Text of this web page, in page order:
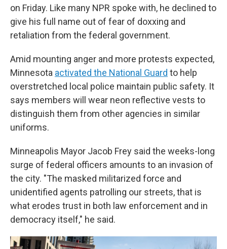
on Friday. Like many NPR spoke with, he declined to
give his full name out of fear of doxxing and
retaliation from the federal government.
Amid mounting anger and more protests expected,
Minnesota activated the National Guard to help
overstretched local police maintain public safety. It
says members will wear neon reflective vests to
distinguish them from other agencies in similar
uniforms.
Minneapolis Mayor Jacob Frey said the weeks-long
surge of federal officers amounts to an invasion of
the city. "The masked militarized force and
unidentified agents patrolling our streets, that is
what erodes trust in both law enforcement and in
democracy itself," he said.